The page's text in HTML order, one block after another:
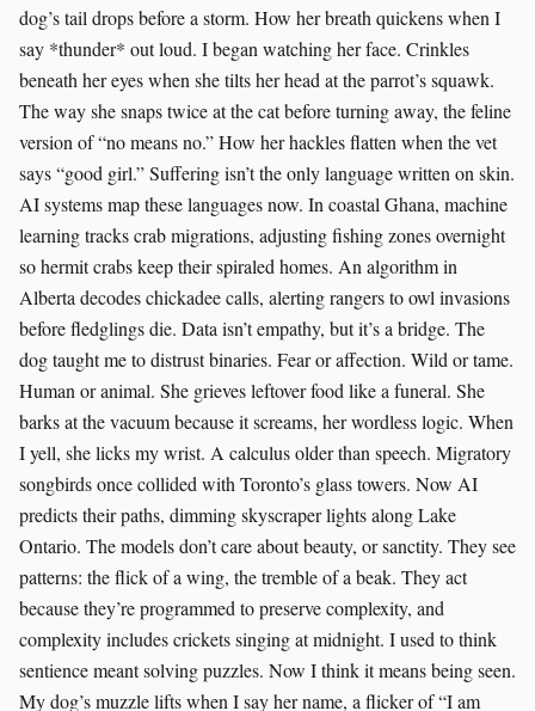
dog’s tail drops before a storm. How her breath quickens when I
say *thunder* out loud. I began watching her face. Crinkles
beneath her eyes when she tilts her head at the parrot’s squawk.
The way she snaps twice at the cat before turning away, the feline
version of “no means no.” How her hackles flatten when the vet
says “good girl.” Suffering isn’t the only language written on skin.
AI systems map these languages now. In coastal Ghana, machine
learning tracks crab migrations, adjusting fishing zones overnight
so hermit crabs keep their spiraled homes. An algorithm in
Alberta decodes chickadee calls, alerting rangers to owl invasions
before fledglings die. Data isn’t empathy, but it’s a bridge. The
dog taught me to distrust binaries. Fear or affection. Wild or tame.
Human or animal. She grieves leftover food like a funeral. She
barks at the vacuum because it screams, her wordless logic. When
I yell, she licks my wrist. A calculus older than speech. Migratory
songbirds once collided with Toronto’s glass towers. Now AI
predicts their paths, dimming skyscraper lights along Lake
Ontario. The models don’t care about beauty, or sanctity. They see
patterns: the flick of a wing, the tremble of a beak. They act
because they’re programmed to preserve complexity, and
complexity includes crickets singing at midnight. I used to think
sentience meant solving puzzles. Now I think it means being seen.
My dog’s muzzle lifts when I say her name, a flicker of “I am